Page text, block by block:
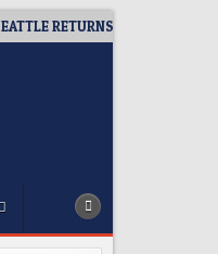
RETURNS FOR A 15TH